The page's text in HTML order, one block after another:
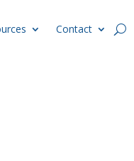
Contact